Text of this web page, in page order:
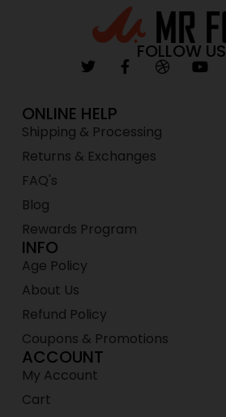
FOLLOW US
ONLINE HELP
Shipping & Processing
Returns & Exchanges
FAQ's
Blog
Rewards Program
INFO
Age Policy
About Us
Refund Policy
Coupons & Promotions
ACCOUNT
My Account
Cart